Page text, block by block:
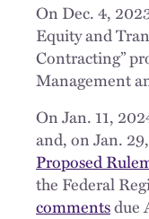
On Dec. 4,
Equity and
Contracting”
Management
On Jan. 11,
and, on Jan.
Proposed
the Federal
commentsdue